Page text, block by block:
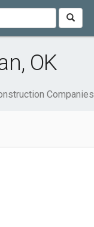
OK
Companies